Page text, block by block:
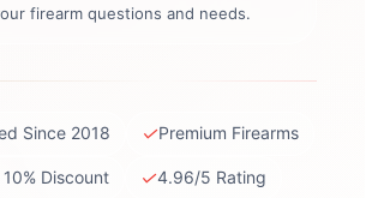
firearm questions and needs.
Since 2018 ✓Premium Firearms
Discount ✓4.96/5 Rating